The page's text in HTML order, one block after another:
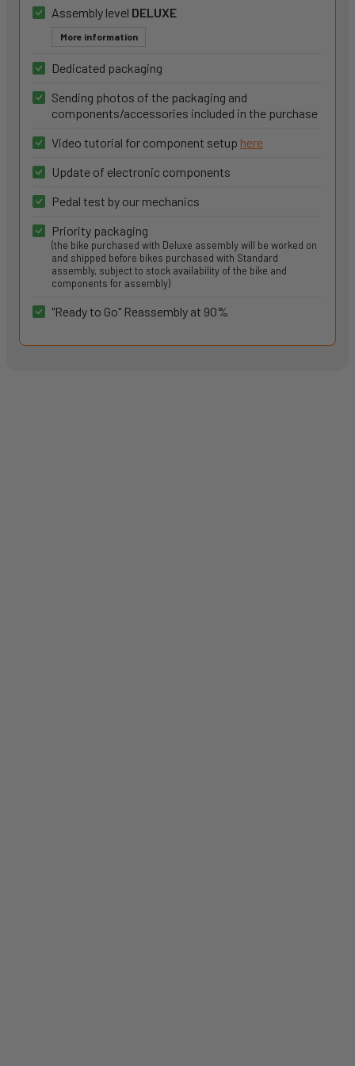
Assembly level DELUXE
More information
Dedicated packaging
Sending photos of the packaging and
components/accessories included in the purchase
Video tutorial for component setup here
Update of electronic components
Pedal test by our mechanics
Priority packaging
(the bike purchased with Deluxe assembly will be worked on
and shipped before bikes purchased with Standard
assembly, subject to stock availability of the bike and
components for assembly)
"Ready to Go" Reassembly at 90%